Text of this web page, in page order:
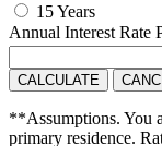
15 Years
Annual Interest Rate
CALCULATE
**Assumptions. You
primary residence.